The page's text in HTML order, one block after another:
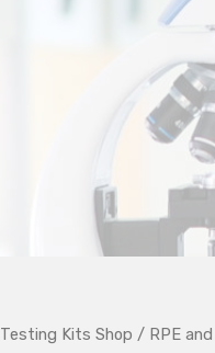
Testing Kits Shop / RPE